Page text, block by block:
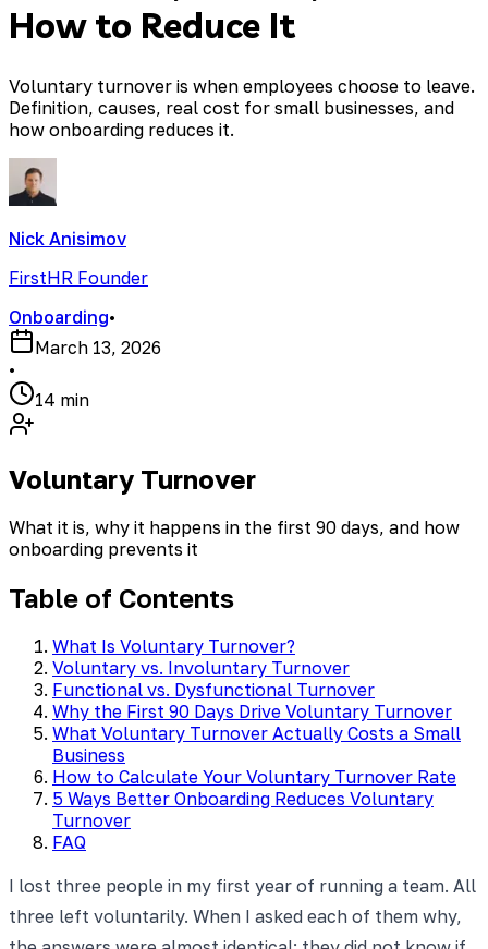
How to Reduce It
Voluntary turnover is when employees choose to leave.
Definition, causes, real cost for small businesses, and
how onboarding reduces it.
Nick Anisimov
FirstHR Founder
Onboarding•
March 13, 2026
•
14 min
Voluntary Turnover
What it is, why it happens in the first 90 days, and how
onboarding prevents it
Table of Contents
What Is Voluntary Turnover?
Voluntary vs. Involuntary Turnover
Functional vs. Dysfunctional Turnover
Why the First 90 Days Drive Voluntary Turnover
What Voluntary Turnover Actually Costs a Small
Business
How to Calculate Your Voluntary Turnover Rate
5 Ways Better Onboarding Reduces Voluntary
Turnover
FAQ
I lost three people in my first year of running a team. All
three left voluntarily. When I asked each of them why,